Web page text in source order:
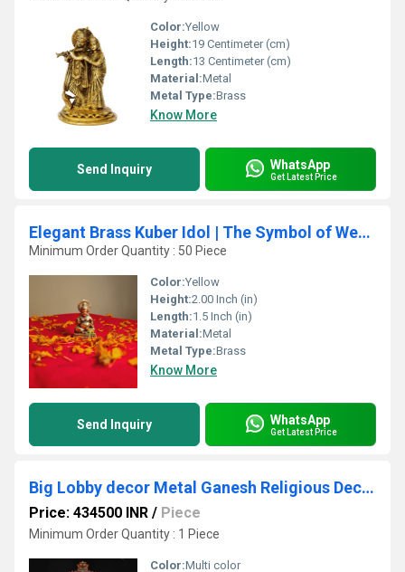
Color:Yellow
Height:19 Centimeter (cm)
Length:13 Centimeter (cm)
Material:Metal
Metal Type:Brass
Know More
Send Inquiry WhatsApp
Get Latest Price
Elegant Brass Kuber Idol | The Symbol of Wealth for Your Home | Brass Lord Kuber Statue ( Yellow, 2 inch)
Minimum Order Quantity : 50 Piece
Color:Yellow
Height:2.00 Inch (in)
Length:1.5 Inch (in)
Material:Metal
Metal Type:Brass
Know More
Send Inquiry WhatsApp
Get Latest Price
Big Lobby decor Metal Ganesh Religious Decoration hotel and resorts outdoor Indoor
Price: 434500 INR / Piece
Minimum Order Quantity : 1 Piece
Color:Multi color